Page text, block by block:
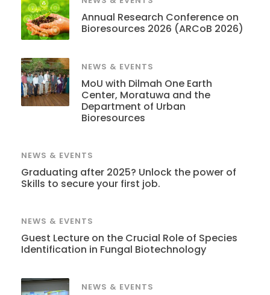
Annual Research Conference on
Bioresources 2026 (ARCoB 2026)
NEWS & EVENTS
MoU with Dilmah One Earth
Center, Moratuwa and the
Department of Urban
Bioresources
NEWS & EVENTS
Graduating after 2025? Unlock the power of
Skills to secure your first job.
NEWS & EVENTS
Guest Lecture on the Crucial Role of Species
Identification in Fungal Biotechnology
NEWS & EVENTS